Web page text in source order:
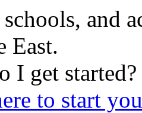
and
East.
I get started?
to start